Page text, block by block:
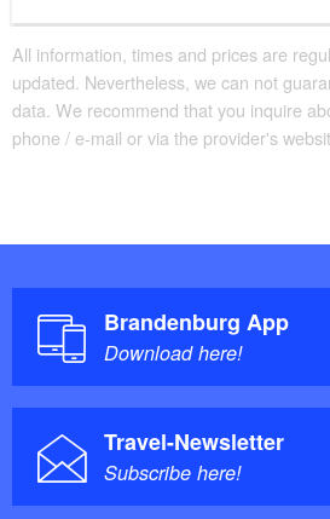
All information, times and prices are
updated. Nevertheless, we can not
data. We recommend that you inquire
phone / e-mail or via the provider's
Brandenburg App
Download here!
Travel-Newsletter
Subscribe here!